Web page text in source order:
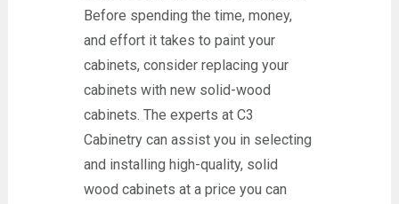
Before spending the time, money,
and effort it takes to paint your
cabinets, consider replacing your
cabinets with new solid-wood
cabinets. The experts at C3
Cabinetry can assist you in selecting
and installing high-quality, solid
wood cabinets at a price you can